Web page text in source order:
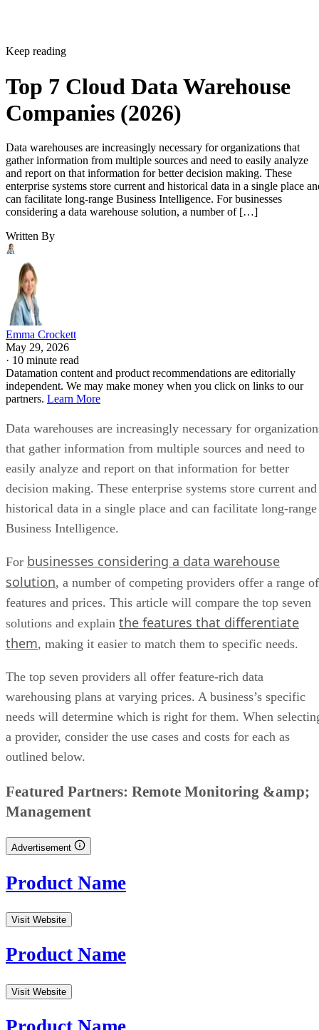
Keep reading
Top 7 Cloud Data Warehouse
Companies (2026)
Data warehouses are increasingly necessary for organizations that
gather information from multiple sources and need to easily analyze
and report on that information for better decision making. These
enterprise systems store current and historical data in a single place
can facilitate long-range Business Intelligence. For businesses
considering a data warehouse solution, a number of […]
Written By
Emma Crockett
May 29, 2026
· 10 minute read
Datamation content and product recommendations are editorially
independent. We may make money when you click on links to our
partners. Learn More
Data warehouses are increasingly necessary for
that gather information from multiple sources and need to
easily analyze and report on that information for better
decision making. These enterprise systems store current and
historical data in a single place and can facilitate long-range
Business Intelligence.
For businesses considering a data warehouse
solution, a number of competing providers offer a range of
features and prices. This article will compare the top seven
solutions and explain the features that differentiate
them, making it easier to match them to specific needs.
The top seven providers all offer feature-rich data
warehousing plans at varying prices. A business’s specific
needs will determine which is right for them. When
a provider, consider the use cases and costs for each as
outlined below.
CONTENTS
Amazon Redshift: Best For Deployment Options
IBM Db2 Warehouse: Best For Analytic Workloads
Azure Synapse Analytics: Best For Code-Free Offerings
SAP Datasphere: Best For Templates
Key Features of Data Warehouse Providers and Solutions
Bottom Line: Data Warehousing Providers and Solutions